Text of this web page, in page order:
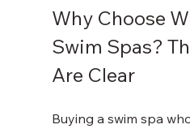
Why Choose
Swim Spas?
Are Clear
Buying a swim spa